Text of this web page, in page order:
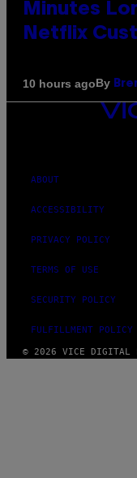
Minutes
Netflix
10 hours agoBy
VICE
ABOUT
ACCESSIBILITY
PRIVACY POLICY
TERMS OF USE
SECURITY POLICY
FULFILLMENT POLICY
© 2026 VICE DIGITAL